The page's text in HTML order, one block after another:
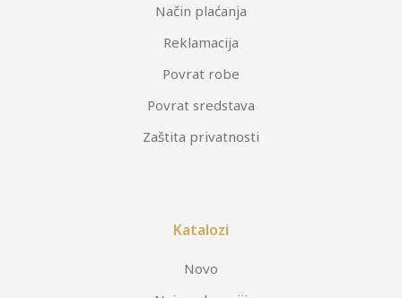
Način plaćanja
Reklamacija
Povrat robe
Povrat sredstava
Zaštita privatnosti
Katalozi
Novo